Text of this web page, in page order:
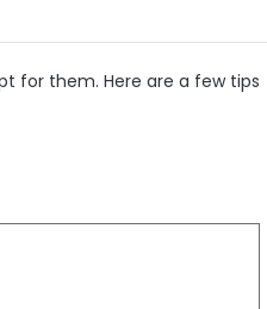
for them. Here are a few tips